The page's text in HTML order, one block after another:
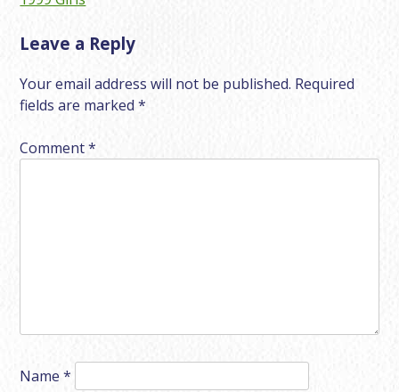
Leave a Reply
Your email address will not be published. Required
fields are marked*
Comment*
Name*